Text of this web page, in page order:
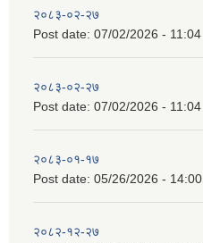
२०८३-०२-२७
Post date: 07/02/2026 - 11:04
२०८३-०२-२७
Post date: 07/02/2026 - 11:04
२०८३-०१-१७
Post date: 05/26/2026 - 14:00
२०८२-१२-२७